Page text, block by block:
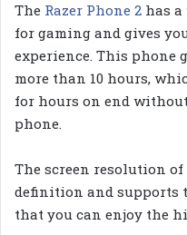
The Razer Phone 2 has
for gaming and gives
experience. This phone
more than 10 hours,
for hours on end
phone.
The screen resolution
definition and supports
that you can enjoy the